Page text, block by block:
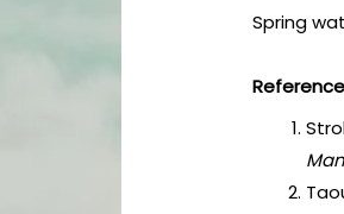
Spring